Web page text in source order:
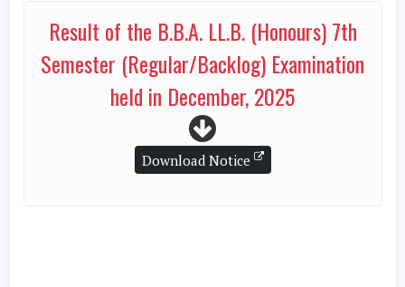
Result of the B.B.A. LL.B. (Honours) 7th
Semester (Regular/Backlog) Examination
held in December, 2025
Download Notice